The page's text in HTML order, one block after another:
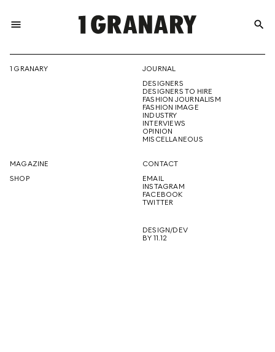
menu
THE
CREATIVE
FUTURE
search
1 GRANARY
JOURNAL
DESIGNERS
DESIGNERS TO HIRE
FASHION JOURNALISM
FASHION IMAGE
INDUSTRY
INTERVIEWS
OPINION
MISCELLANEOUS
MAGAZINE
SHOP
CONTACT
EMAIL
INSTAGRAM
FACEBOOK
TWITTER
DESIGN/DEV
BY 11.12